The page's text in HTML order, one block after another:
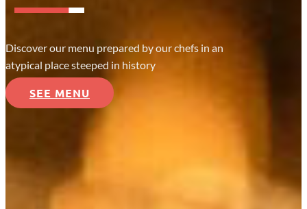
Discover our menu prepared by our chefs in an
atypical place steeped in history
SEE MENU